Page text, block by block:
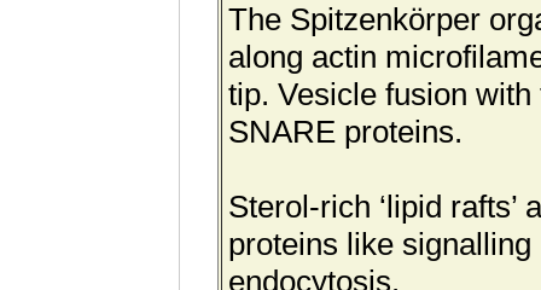
The Spitzenkörper
along actin
tip. Vesicle fusion
SNARE proteins.
Sterol-rich ‘lipid
proteins like
endocytosis.